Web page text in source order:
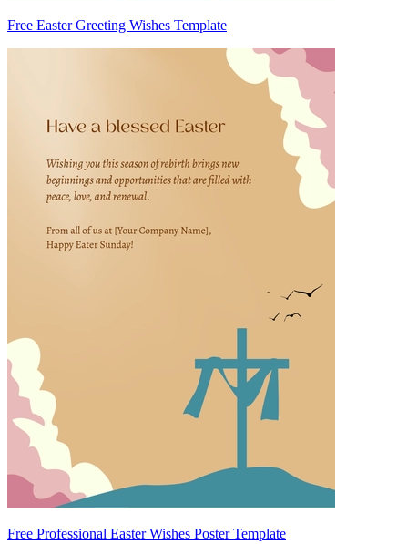
Free Easter Greeting Wishes Template
Free Professional Easter Wishes Poster Template